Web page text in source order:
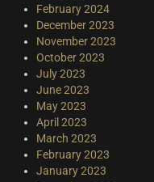
February 2024
December 2023
November 2023
October 2023
July 2023
June 2023
May 2023
April 2023
March 2023
February 2023
January 2023